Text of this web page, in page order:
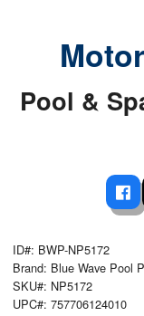
Pool &
ID#: BWP-NP5172
Brand: Blue Wave Pool
SKU#: NP5172
UPC#: 757706124010